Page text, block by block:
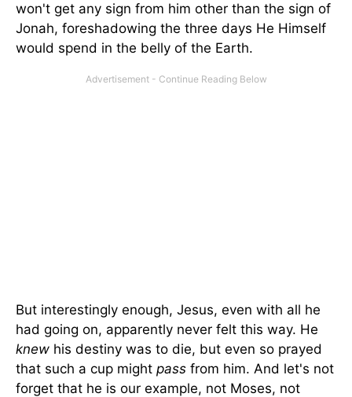
won't get any sign from him other than the sign of
Jonah, foreshadowing the three days He Himself
would spend in the belly of the Earth.
But interestingly enough, Jesus, even with all he
had going on, apparently never felt this way. He
knew his destiny was to die, but even so prayed
that such a cup might pass from him. And let's not
forget that he is our example, not Moses, not